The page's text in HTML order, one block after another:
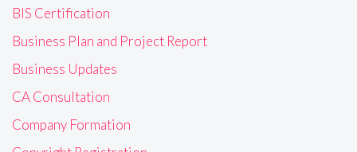
BIS Certification
Business Plan and Project Report
Business Updates
CA Consultation
Company Formation